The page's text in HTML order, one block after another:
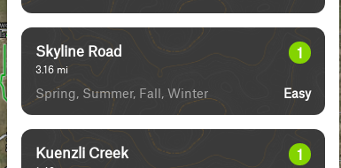
Skyline Road
3.16 mi
1
Spring, Summer, Fall, Winter Easy
Kuenzli Creek 1